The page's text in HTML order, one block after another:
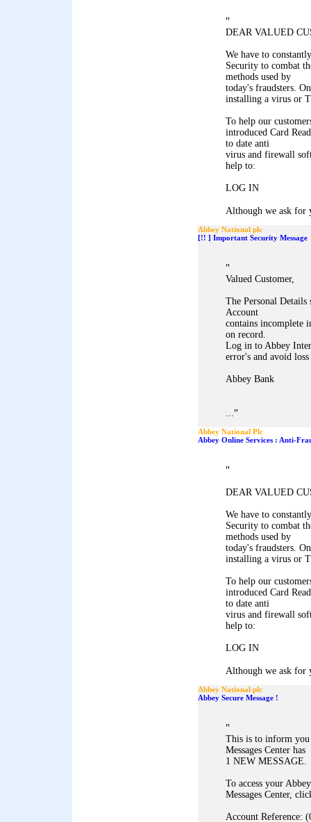
"
DEAR VALUED
We have to
Security to combat
methods used by
today's fraudsters.
installing a virus or
To help our
introduced Card
to date anti
virus and firewall
help to:
LOG IN
Although we ask for
Abbey National plc
[!! ] Important Security Message
"
Valued Customer,
The Personal
Account
contains incomplete
on record.
Log in to Abbey
error's and avoid
Abbey Bank
..."
Abbey National Plc
Abbey Online Services : Anti-
"
DEAR VALUED
We have to
Security to combat
methods used by
today's fraudsters.
installing a virus or
To help our
introduced Card
to date anti
virus and firewall
help to:
LOG IN
Although we ask for
Abbey National plc
Abbey Secure Message !
"
This is to inform you
Messages Center has
1 NEW MESSAGE.
To access your
Messages Center,
Account Reference: